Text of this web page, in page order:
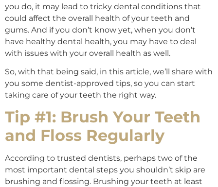
you do, it may lead to tricky dental conditions that
could affect the overall health of your teeth and
gums. And if you don’t know yet, when you don’t
have healthy dental health, you may have to deal
with issues with your overall health as well.
So, with that being said, in this article, we’ll share with
you some dentist-approved tips, so you can start
taking care of your teeth the right way.
Tip #1: Brush Your Teeth
and Floss Regularly
According to trusted dentists, perhaps two of the
most important dental steps you shouldn’t skip are
brushing and flossing. Brushing your teeth at least